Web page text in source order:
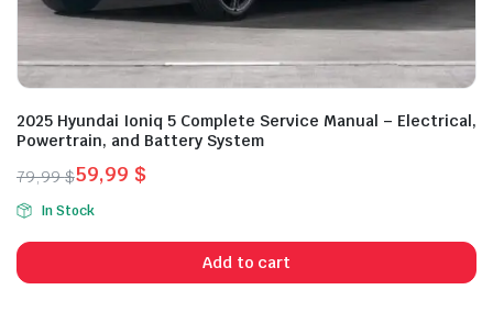
2025 Hyundai Ioniq 5 Complete Service Manual – Electrical,
Powertrain, and Battery System
79,99$
Original
price
was:
79,99 $.
59,99 $
Current
price
is:
59,99 $.
In Stock
Add to cart